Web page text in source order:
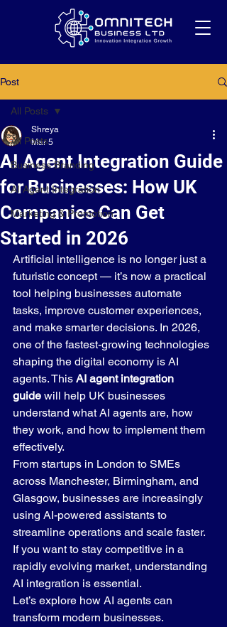
Post
All Posts
Business Branding
AI Agent Integration
Marketing & Promotion
All Posts
AI Agent Integration Guide
for Businesses: How UK
Companies Can Get
Started in 2026
Shreya
Mar 5
Artificial intelligence is no longer just a
futuristic concept — it’s now a practical
tool helping businesses automate
tasks, improve customer experiences,
and make smarter decisions. In 2026,
one of the fastest-growing technologies
shaping the digital economy is AI
agents. This AI agent integration
guide will help UK businesses
understand what AI agents are, how
they work, and how to implement them
effectively.
From startups in London to SMEs
across Manchester, Birmingham, and
Glasgow, businesses are increasingly
using AI-powered assistants to
streamline operations and scale faster.
If you want to stay competitive in a
rapidly evolving market, understanding
AI integration is essential.
Let’s explore how AI agents can
transform modern businesses.